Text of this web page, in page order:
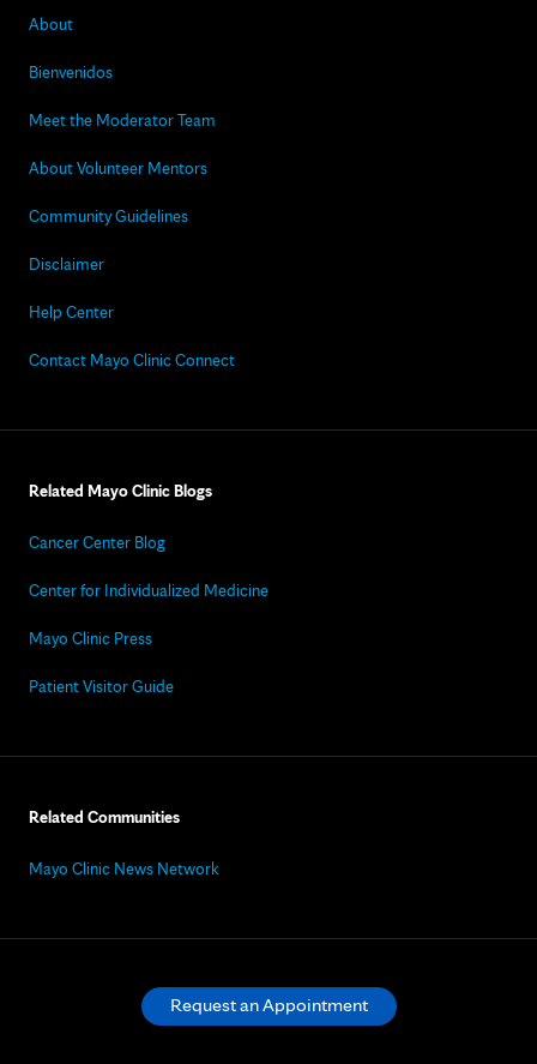
About
Bienvenidos
Meet the Moderator Team
About Volunteer Mentors
Community Guidelines
Disclaimer
Help Center
Contact Mayo Clinic Connect
Related Mayo Clinic Blogs
Cancer Center Blog
Center for Individualized Medicine
Mayo Clinic Press
Patient Visitor Guide
Related Communities
Mayo Clinic News Network
Request an Appointment